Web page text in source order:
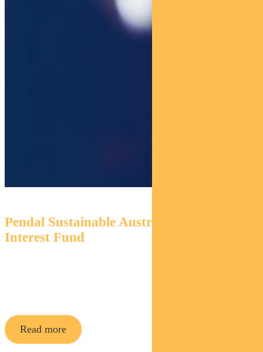
Pendal Sustainable Australian Fixed
Interest Fund
Read more